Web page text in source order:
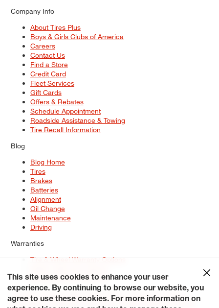
Company Info
About Tires Plus
Boys & Girls Clubs of America
Careers
Contact Us
Find a Store
Credit Card
Fleet Services
Gift Cards
Offers & Rebates
Schedule Appointment
Roadside Assistance & Towing
Tire Recall Information
Blog
Blog Home
Tires
Brakes
Batteries
Alignment
Oil Change
Maintenance
Driving
Warranties
Tire & Wheel Warranty Options
Service Warranty Options
Site Map
Terms of Use Privacy Policy Contact Us
Careers
Accessibility Statement My Privacy Rights Request a Quote
This site uses cookies to enhance your user
experience. By continuing to browse our website, you
agree to use these cookies. For more information on